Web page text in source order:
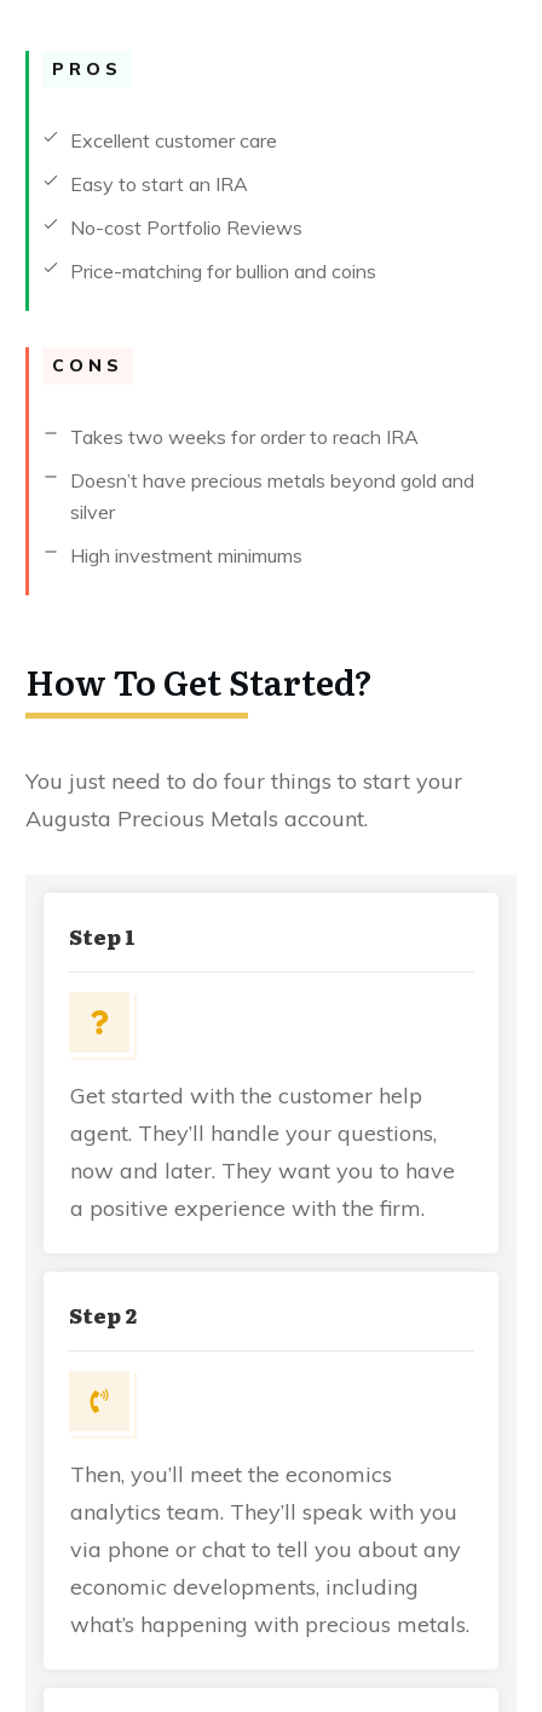
PROS
Excellent customer care
Easy to start an IRA
No-cost Portfolio Reviews
Price-matching for bullion and coins
CONS
Takes two weeks for order to reach IRA
Doesn’t have precious metals beyond gold and
silver
High investment minimums
How To Get Started?
You just need to do four things to start your
Augusta Precious Metals account.
Step 1
Get started with the customer help
agent. They’ll handle your questions,
now and later. They want you to have
a positive experience with the firm.
Step 2
Then, you’ll meet the economics
analytics team. They’ll speak with you
via phone or chat to tell you about any
economic developments, including
what’s happening with precious metals.